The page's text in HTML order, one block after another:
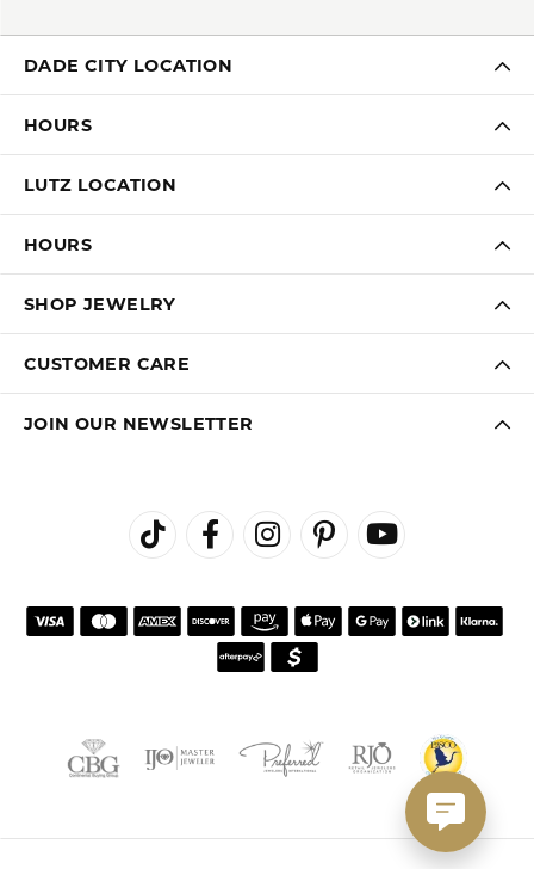
DADE CITY LOCATION
HOURS
LUTZ LOCATION
HOURS
SHOP JEWELRY
CUSTOMER CARE
JOIN OUR NEWSLETTER